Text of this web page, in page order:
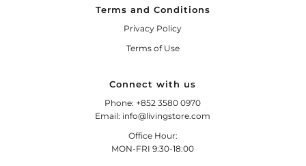
Terms and Conditions
Privacy Policy
Terms of Use
Connect with us
Phone: +852 3580 0970
Email: info@livingstore.com
Office Hour:
MON-FRI 9:30-18:00